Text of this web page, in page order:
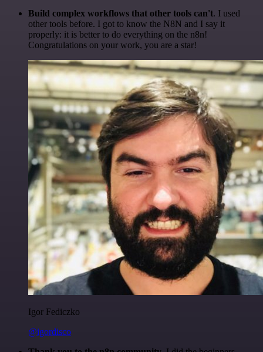
Build complex workflows that other tools can't. I used
other tools before. I got to know the N8N and I say it
properly: it is better to do everything on the n8n!
Congratulations on your work, you are a star!
Igor Fediczko
@igordisco